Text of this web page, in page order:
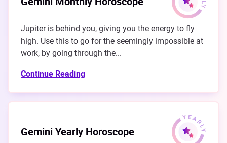
Jupiter is behind you, giving you the energy to fly
high. Use this to go for the seemingly impossible at
work, by going through the...
Continue Reading
Gemini Yearly Horoscope